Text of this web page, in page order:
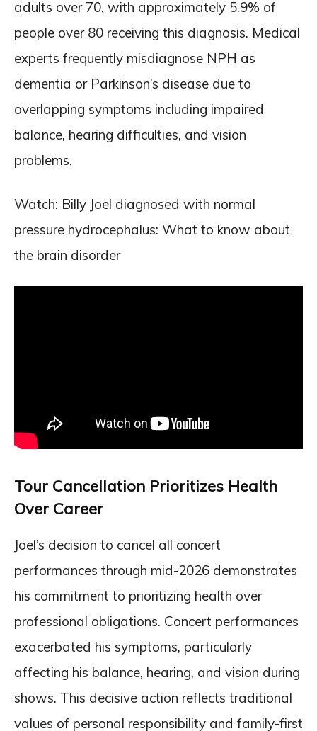
adults over 70, with approximately 5.9% of
people over 80 receiving this diagnosis. Medical
experts frequently misdiagnose NPH as
dementia or Parkinson’s disease due to
overlapping symptoms including impaired
balance, hearing difficulties, and vision
problems.
Watch: Billy Joel diagnosed with normal
pressure hydrocephalus: What to know about
the brain disorder
Tour Cancellation Prioritizes Health
Over Career
Joel’s decision to cancel all concert
performances through mid-2026 demonstrates
his commitment to prioritizing health over
professional obligations. Concert performances
exacerbated his symptoms, particularly
affecting his balance, hearing, and vision during
shows. This decisive action reflects traditional
values of personal responsibility and family-first